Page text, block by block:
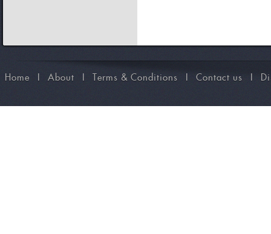
Home I About I Terms & Conditions I Contact us I